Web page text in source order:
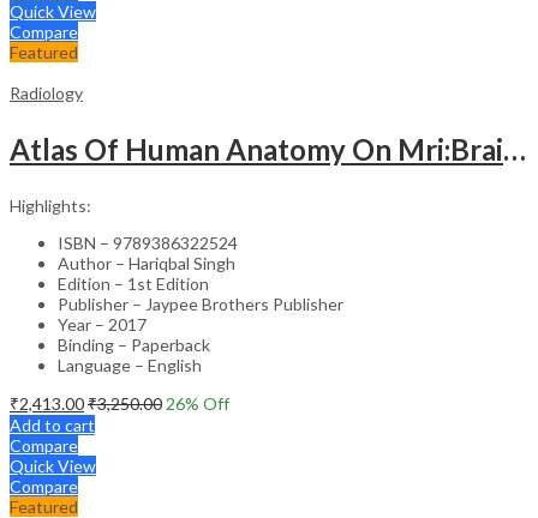
Quick View
Compare
Featured
Radiology
Atlas Of Human Anatomy On Mri:Brain, Chest & Abdomen
Highlights:
ISBN – 9789386322524
Author – Hariqbal Singh
Edition – 1st Edition
Publisher – Jaypee Brothers Publisher
Year – 2017
Binding – Paperback
Language – English
₹2,413.00₹3,250.00 26% Off
Add to cart
Compare
Quick View
Compare
Featured